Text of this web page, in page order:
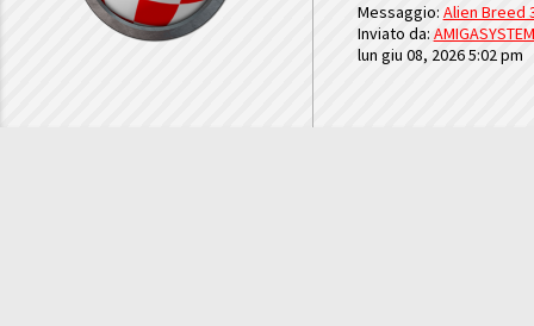
Messaggio: Alien Breed
Inviato da: AMIGASYSTEM
lun giu 08, 2026 5:02 pm